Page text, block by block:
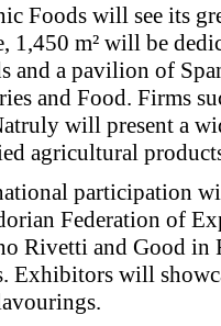
Foods will see its
1,450 m² will be
and a pavilion of
and Food. Firms
will present a
agricultural
participation
Federation of
Rivetti and Good in
Exhibitors will